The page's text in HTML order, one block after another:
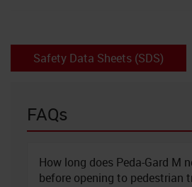
Safety Data Sheets (SDS)
FAQs
How long does Peda-Gard M
before opening to pedestrian